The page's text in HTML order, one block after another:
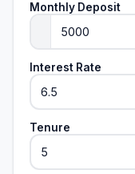
Monthly Deposit
Interest Rate
Tenure